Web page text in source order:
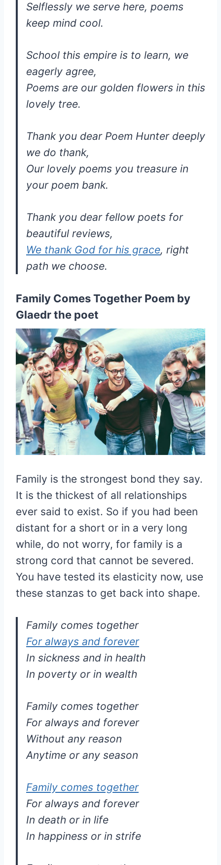
Selflessly we serve here, poems
keep mind cool.
School this empire is to learn, we
eagerly agree,
Poems are our golden flowers in this
lovely tree.
Thank you dear Poem Hunter deeply
we do thank,
Our lovely poems you treasure in
your poem bank.
Thank you dear fellow poets for
beautiful reviews,
We thank God for his grace, right
path we choose.
Family Comes Together Poem by
Glaedr the poet
Family is the strongest bond they say.
It is the thickest of all relationships
ever said to exist. So if you had been
distant for a short or in a very long
while, do not worry, for family is a
strong cord that cannot be severed.
You have tested its elasticity now, use
these stanzas to get back into shape.
Family comes together
For always and forever
In sickness and in health
In poverty or in wealth
Family comes together
For always and forever
Without any reason
Anytime or any season
Family comes together
For always and forever
In death or in life
In happiness or in strife